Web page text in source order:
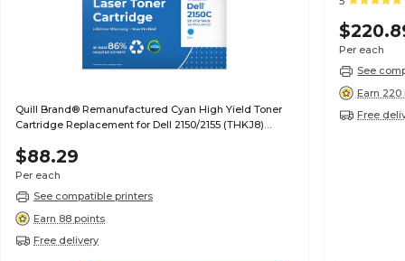
Quill Brand® Remanufactured Cyan High Yield Toner
Cartridge Replacement for Dell 2150/2155 (THKJ8)
$88.29
Per each
See compatible printers
Earn 88 points
Free delivery
Per each
See
Earn
Free